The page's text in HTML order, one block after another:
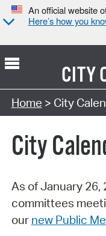
An official website
Here’s how you
CITY
Search Type:
Home > City
City
As of January 26,
committees
our new Public